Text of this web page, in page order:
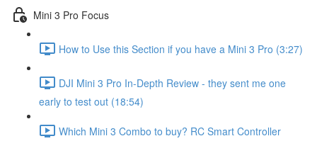
Mini 3 Pro Focus
How to Use this Section if you have a Mini 3 Pro (3:27)
DJI Mini 3 Pro In-Depth Review - they sent me one
early to test out (18:54)
Which Mini 3 Combo to buy? RC Smart Controller